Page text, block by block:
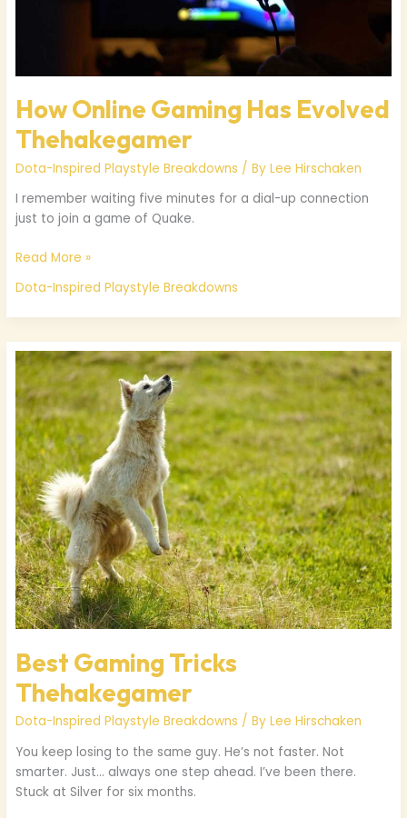
How Online Gaming Has Evolved
Thehakegamer
Dota-Inspired Playstyle Breakdowns / ByLee Hirschaken
I remember waiting five minutes for a dial-up connection
just to join a game of Quake.
Read More »
Dota-Inspired Playstyle Breakdowns
Best Gaming Tricks
Thehakegamer
Dota-Inspired Playstyle Breakdowns / ByLee Hirschaken
You keep losing to the same guy. He’s not faster. Not
smarter. Just… always one step ahead. I’ve been there.
Stuck at Silver for six months.
Best
Gaming
Tricks
Thehakegamer